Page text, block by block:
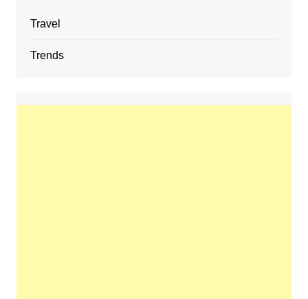
Travel
Trends